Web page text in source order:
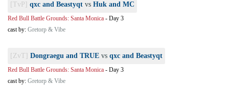
[TvP] qxc and Beastyqt vs Huk and MC
Red Bull Battle Grounds: Santa Monica - Day 3
cast by: Gretorp & Vibe
[ZvT] Dongraegu and TRUE vs qxc and Beastyqt
Red Bull Battle Grounds: Santa Monica - Day 3
cast by: Gretorp & Vibe